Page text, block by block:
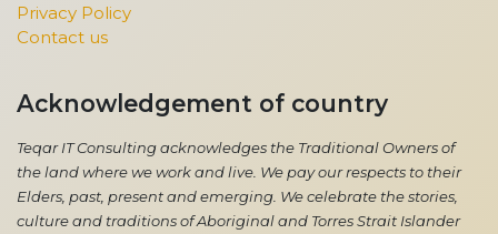
Privacy Policy
Contact us
Acknowledgement of country
Teqar IT Consulting acknowledges the Traditional Owners of
the land where we work and live. We pay our respects to their
Elders, past, present and emerging. We celebrate the stories,
culture and traditions of Aboriginal and Torres Strait Islander